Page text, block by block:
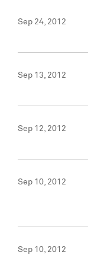
Sep 24, 2012
Sep 13, 2012
Sep 12, 2012
Sep 10, 2012
Sep 10, 2012